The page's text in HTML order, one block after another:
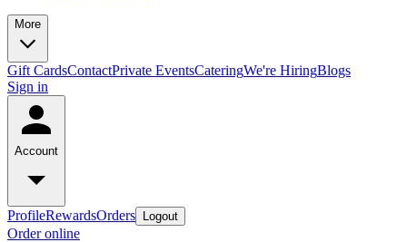
More
Gift CardsContactPrivate EventsCateringWe're HiringBlogs
Sign in
Account
ProfileRewardsOrders Logout
Order online